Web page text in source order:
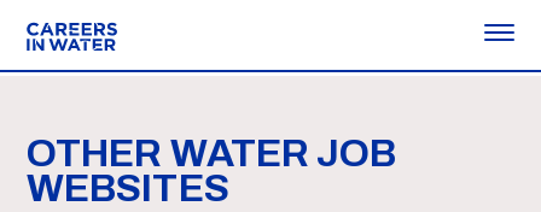
OTHER WATER JOB
WEBSITES